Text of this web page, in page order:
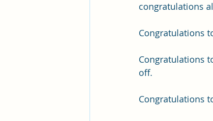
congratulations
Congratulations
Congratulations
off.
Congratulations